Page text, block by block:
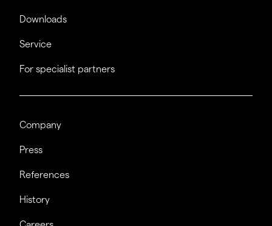
Downloads
Service
For specialist partners
Company
Press
References
History